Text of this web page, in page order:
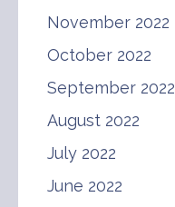
November 2022
October 2022
September 2022
August 2022
July 2022
June 2022